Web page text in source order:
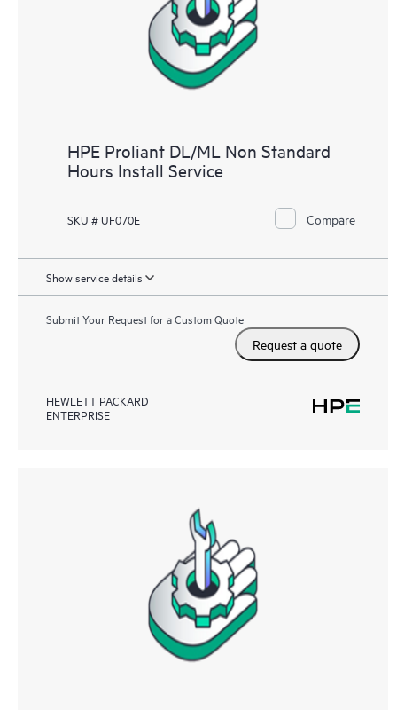
HPE Proliant DL/ML Non Standard
Hours Install Service
SKU # UF070E Compare
Show service details
Submit Your Request for a Custom Quote
Request a quote
HEWLETT PACKARD
ENTERPRISE